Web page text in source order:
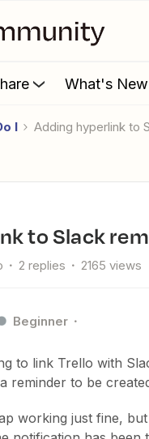
What's New
I Adding hyperlink to
to Slack
2 replies 2165 views
Beginner
to link Trello with
reminder to be
working just fine,